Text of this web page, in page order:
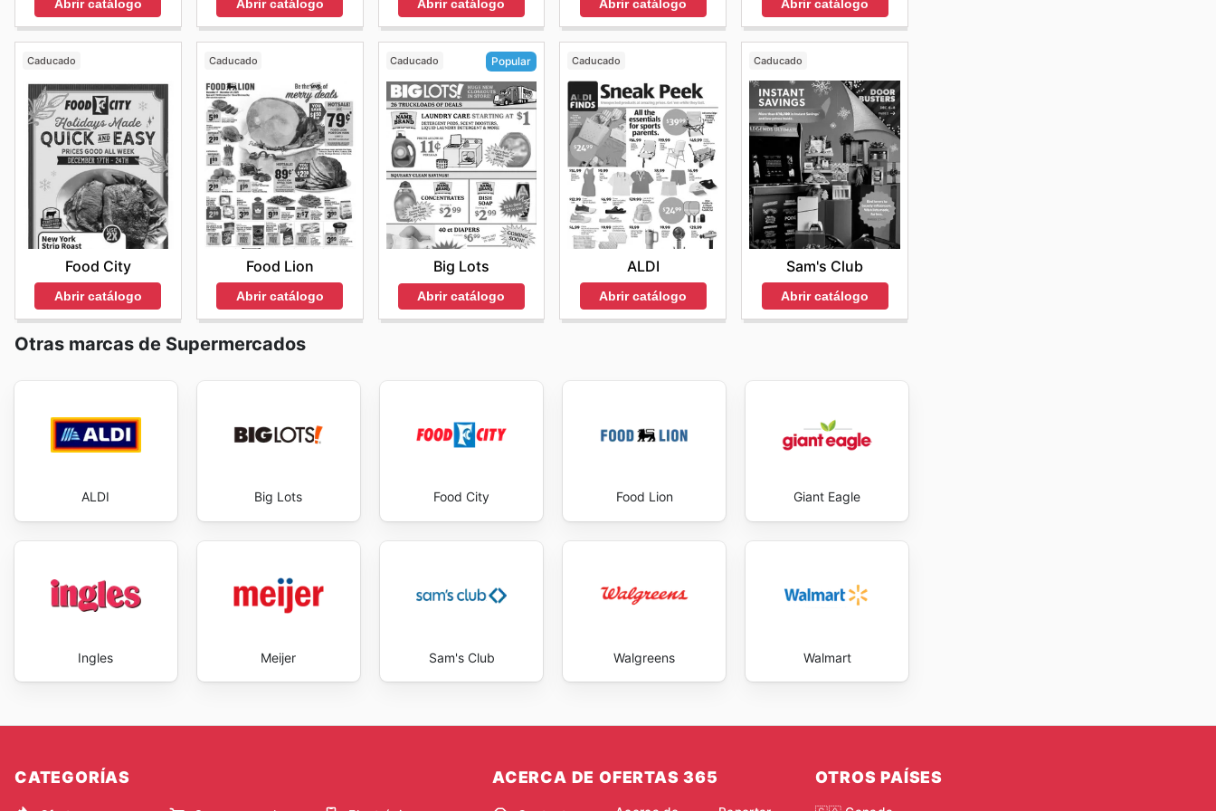
Abrir catálogo Abrir catálogo Abrir catálogo Abrir catálogo Abrir catálogo
Caducado
Food City
Abrir catálogo
Caducado
Food Lion
Abrir catálogo
Caducado Popular
Big Lots
Abrir catálogo
Caducado
ALDI
Abrir catálogo
Caducado
Sam's Club
Abrir catálogo
Otras marcas de Supermercados
ALDI Big Lots Food City Food Lion Giant Eagle
Ingles Meijer Sam's Club Walgreens Walmart
CATEGORÍAS ACERCA DE OFERTAS 365 OTROS PAÍSES